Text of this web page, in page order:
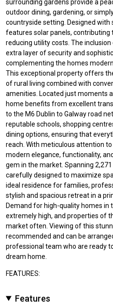
surrounding gardens provide a
outdoor dining, gardening, or
countryside setting. Designed
features solar panels, contributing
reducing utility costs. The
extra layer of security and
complementing the homes
This exceptional property offers
of rural living combined with
amenities. Located just moments
home benefits from excellent
to the M6 Dublin to Galway road
reputable schools, shopping
dining options, ensuring that
reach. With meticulous attention
modern elegance, functionality,
gem in the market. Spanning
carefully designed to maximize
ideal residence for families,
stylish and spacious retreat in a
Demand for high-quality homes in
extremely high, and properties of
market often. Viewing of this
recommended and can be
professional team who are ready
dream home.
FEATURES:
Features